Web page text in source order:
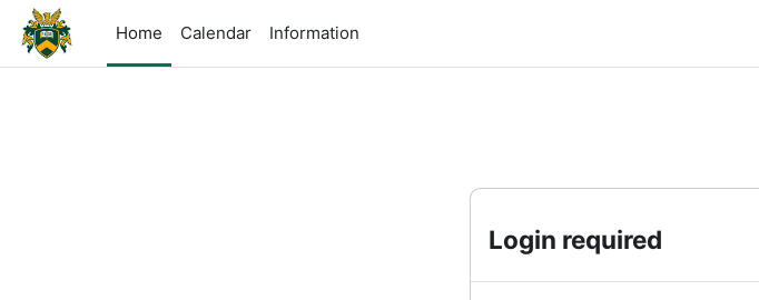
Skip to main content
Home
Calendar Information
Login required